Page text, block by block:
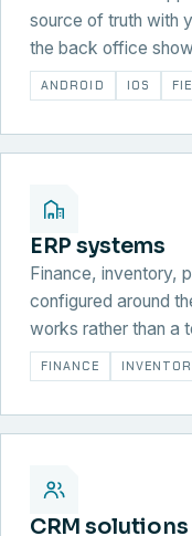
source of truth with
the back office
ANDROID IOS
ERP systems
Finance, inventory,
configured around
works rather than a
FINANCE
CRM solutions